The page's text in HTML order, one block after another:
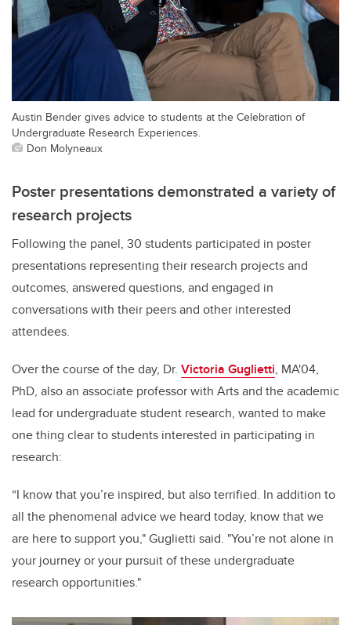
Austin Bender gives advice to students at the Celebration of
Undergraduate Research Experiences.
Don Molyneaux
Poster presentations demonstrated a variety of
research projects
Following the panel, 30 students participated in poster
presentations representing their research projects and
outcomes, answered questions, and engaged in
conversations with their peers and other interested
attendees.
Over the course of the day, Dr. Victoria Guglietti, MA'04,
PhD, also an associate professor with Arts and the academic
lead for undergraduate student research, wanted to make
one thing clear to students interested in participating in
research:
“I know that you’re inspired, but also terrified. In addition to
all the phenomenal advice we heard today, know that we
are here to support you," Guglietti said. "You’re not alone in
your journey or your pursuit of these undergraduate
research opportunities."